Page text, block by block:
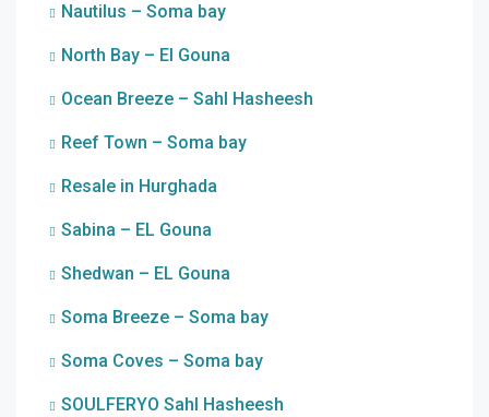
Nautilus – Soma bay
North Bay – El Gouna
Ocean Breeze – Sahl Hasheesh
Reef Town – Soma bay
Resale in Hurghada
Sabina – EL Gouna
Shedwan – EL Gouna
Soma Breeze – Soma bay
Soma Coves – Soma bay
SOULFERYO Sahl Hasheesh